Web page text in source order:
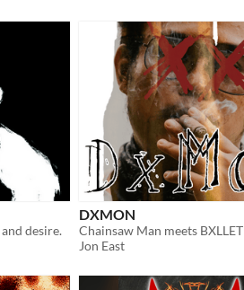
desire.
DXMON
Chainsaw Man meets BXLLET
Jon East